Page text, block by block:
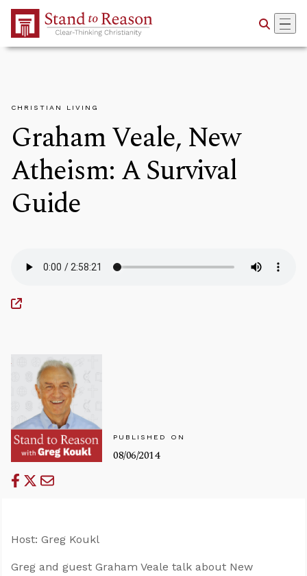
Skip to Main Content
CHRISTIAN LIVING
Graham Veale, New
Atheism: A Survival
Guide
PUBLISHED ON
08/06/2014
Host: Greg Koukl
Greg and guest Graham Veale talk about New